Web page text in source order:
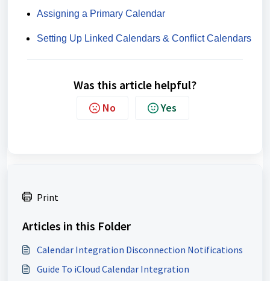
Assigning a Primary Calendar
Setting Up Linked Calendars & Conflict Calendars
Was this article helpful?
No Yes
Print
Articles in this Folder
Calendar Integration Disconnection Notifications
Guide To iCloud Calendar Integration